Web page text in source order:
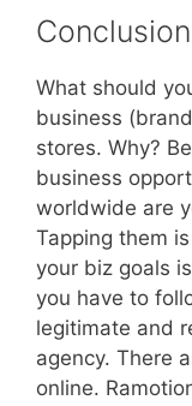
Conclusion
What should
business
stores. Why?
business
worldwide are
Tapping them
your biz goals
you have to
legitimate and
agency. There
online.